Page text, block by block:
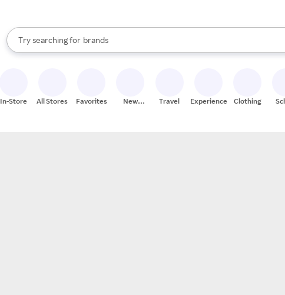
Search Rakuten
Try searching for
stores
brands
groceries
When autocomplete results are available, use the up and down arrow keys
In-Store All Stores Favorites
New
Travel Experiences Clothing